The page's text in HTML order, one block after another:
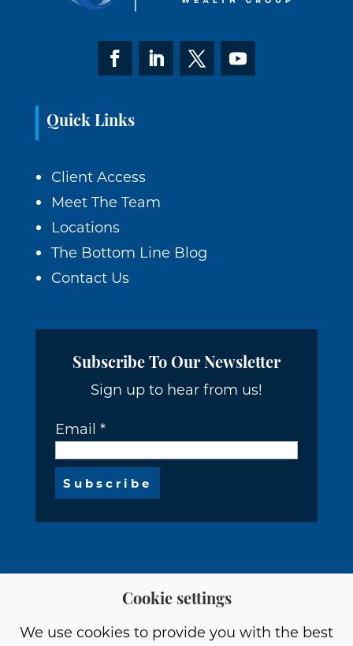
Quick Links
Client Access
Meet The Team
Locations
The Bottom Line Blog
Contact Us
Subscribe To Our Newsletter
Sign up to hear from us!
Email *
Cookie settings
We use cookies to provide you with the best